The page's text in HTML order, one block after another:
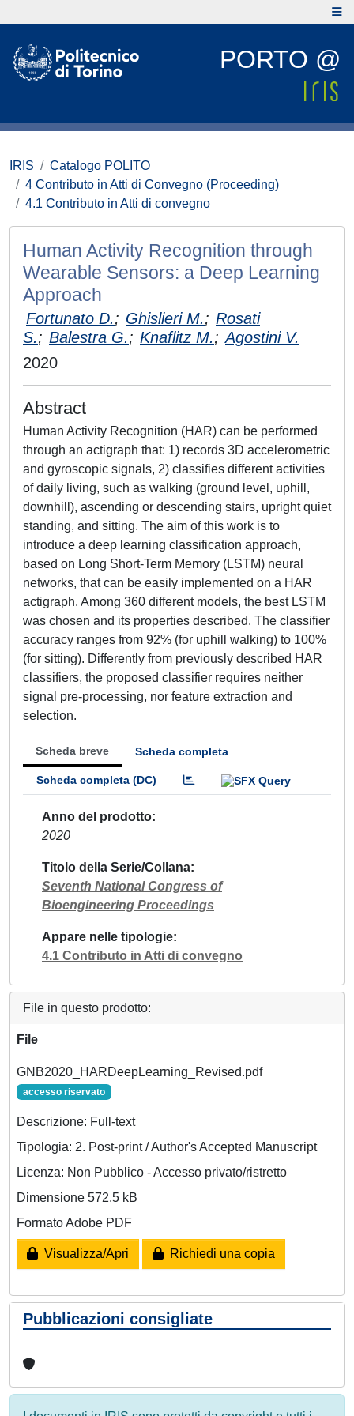
PORTO @
IRIS
Catalogo POLITO
4 Contributo in Atti di Convegno (Proceeding)
4.1 Contributo in Atti di convegno
Human Activity Recognition through
Wearable Sensors: a Deep Learning
Approach
Fortunato D.; Ghislieri M.; Rosati
S.; Balestra G.; Knaflitz M.; Agostini V.
2020
Abstract
Human Activity Recognition (HAR) can be performed
through an actigraph that: 1) records 3D accelerometric
and gyroscopic signals, 2) classifies different activities
of daily living, such as walking (ground level, uphill,
downhill), ascending or descending stairs, upright quiet
standing, and sitting. The aim of this work is to
introduce a deep learning classification approach,
based on Long Short-Term Memory (LSTM) neural
networks, that can be easily implemented on a HAR
actigraph. Among 360 different models, the best LSTM
was chosen and its properties described. The classifier
accuracy ranges from 92% (for uphill walking) to 100%
(for sitting). Differently from previously described HAR
classifiers, the proposed classifier requires neither
signal pre-processing, nor feature extraction and
selection.
Scheda breve Scheda completa
Scheda completa (DC)
Anno del prodotto
2020
Titolo della Serie/Collana
Seventh National Congress of
Bioengineering Proceedings
Appare nelle tipologie
4.1 Contributo in Atti di convegno
File in questo prodotto:
File
GNB2020_HARDeepLearning_Revised.pdf
accesso riservato
Descrizione: Full-text
Tipologia: 2. Post-print / Author's Accepted Manuscript
Licenza: Non Pubblico - Accesso privato/ristretto
Dimensione 572.5 kB
Formato Adobe PDF
Visualizza/Apri Richiedi una copia
Pubblicazioni consigliate